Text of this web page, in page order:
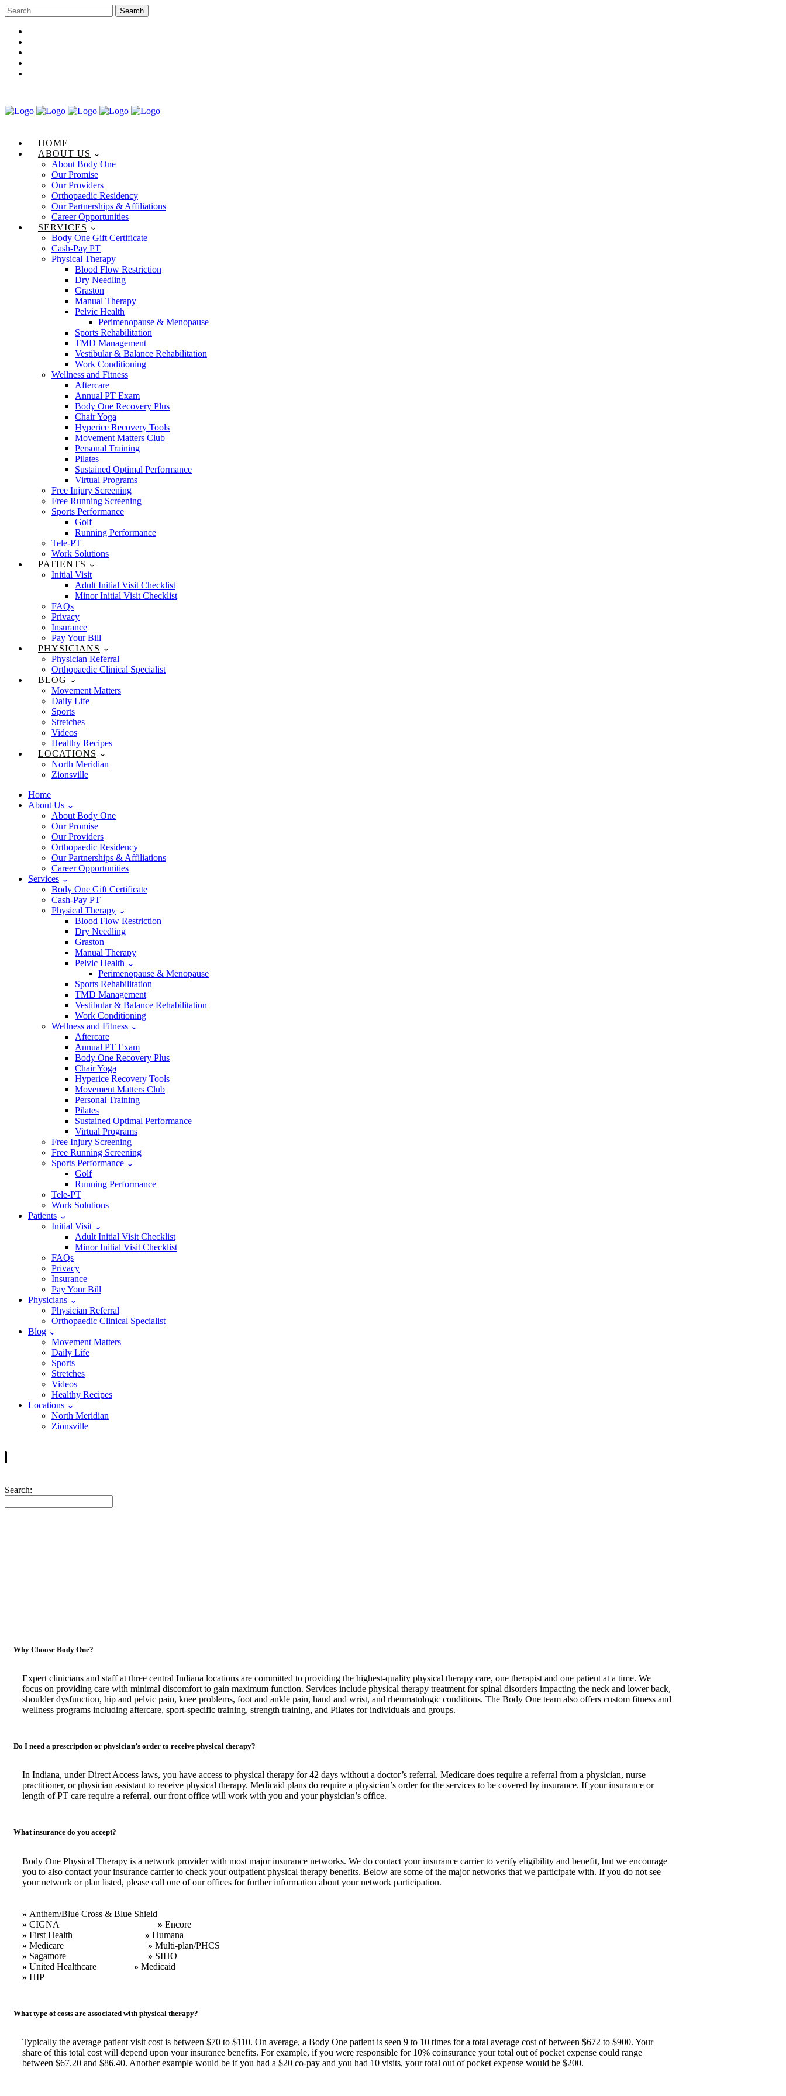
HOME
ABOUT US
About Body One
Our Promise
Our Providers
Orthopaedic Residency
Our Partnerships & Affiliations
Career Opportunities
SERVICES
Body One Gift Certificate
Cash-Pay PT
Physical Therapy
Blood Flow Restriction
Dry Needling
Graston
Manual Therapy
Pelvic Health
Perimenopause & Menopause
Sports Rehabilitation
TMD Management
Vestibular & Balance Rehabilitation
Work Conditioning
Wellness and Fitness
Aftercare
Annual PT Exam
Body One Recovery Plus
Chair Yoga
Hyperice Recovery Tools
Movement Matters Club
Personal Training
Pilates
Sustained Optimal Performance
Virtual Programs
Free Injury Screening
Free Running Screening
Sports Performance
Golf
Running Performance
Tele-PT
Work Solutions
PATIENTS
Initial Visit
Adult Initial Visit Checklist
Minor Initial Visit Checklist
FAQs
Privacy
Insurance
Pay Your Bill
PHYSICIANS
Physician Referral
Orthopaedic Clinical Specialist
BLOG
Movement Matters
Daily Life
Sports
Stretches
Videos
Healthy Recipes
LOCATIONS
North Meridian
Zionsville
Home
About Us
About Body One
Our Promise
Our Providers
Orthopaedic Residency
Our Partnerships & Affiliations
Career Opportunities
Services
Body One Gift Certificate
Cash-Pay PT
Physical Therapy
Blood Flow Restriction
Dry Needling
Graston
Manual Therapy
Pelvic Health
Perimenopause & Menopause
Sports Rehabilitation
TMD Management
Vestibular & Balance Rehabilitation
Work Conditioning
Wellness and Fitness
Aftercare
Annual PT Exam
Body One Recovery Plus
Chair Yoga
Hyperice Recovery Tools
Movement Matters Club
Personal Training
Pilates
Sustained Optimal Performance
Virtual Programs
Free Injury Screening
Free Running Screening
Sports Performance
Golf
Running Performance
Tele-PT
Work Solutions
Patients
Initial Visit
Adult Initial Visit Checklist
Minor Initial Visit Checklist
FAQs
Privacy
Insurance
Pay Your Bill
Physicians
Physician Referral
Orthopaedic Clinical Specialist
Blog
Movement Matters
Daily Life
Sports
Stretches
Videos
Healthy Recipes
Locations
North Meridian
Zionsville
Search:
Why Choose Body One?
Expert clinicians and staff at three central Indiana locations are committed to providing the highest-quality physical therapy care, one therapist and one patient at a time. We
focus on providing care with minimal discomfort to gain maximum function. Services include physical therapy treatment for spinal disorders impacting the neck and lower back,
shoulder dysfunction, hip and pelvic pain, knee problems, foot and ankle pain, hand and wrist, and rheumatologic conditions. The Body One team also offers custom fitness and
wellness programs including aftercare, sport-specific training, strength training, and Pilates for individuals and groups.
Do I need a prescription or physician’s order to receive physical therapy?
In Indiana, under Direct Access laws, you have access to physical therapy for 42 days without a doctor’s referral. Medicare does require a referral from a physician, nurse
practitioner, or physician assistant to receive physical therapy. Medicaid plans do require a physician’s order for the services to be covered by insurance. If your insurance or
length of PT care require a referral, our front office will work with you and your physician’s office.
What insurance do you accept?
Body One Physical Therapy is a network provider with most major insurance networks. We do contact your insurance carrier to verify eligibility and benefit, but we encourage
you to also contact your insurance carrier to check your outpatient physical therapy benefits. Below are some of the major networks that we participate with. If you do not see
your network or plan listed, please call one of our offices for further information about your network participation.
» Anthem/Blue Cross & Blue Shield
» CIGNA » Encore
» First Health » Humana
» Medicare » Multi-plan/PHCS
» Sagamore » SIHO
» United Healthcare » Medicaid
» HIP
What type of costs are associated with physical therapy?
Typically the average patient visit cost is between $70 to $110. On average, a Body One patient is seen 9 to 10 times for a total average cost of between $672 to $900. Your
share of this total cost will depend upon your insurance benefits. For example, if you were responsible for 10% coinsurance your total out of pocket expense could range
between $67.20 and $86.40. Another example would be if you had a $20 co-pay and you had 10 visits, your total out of pocket expense would be $200.